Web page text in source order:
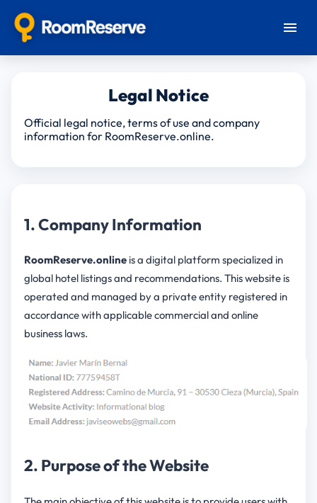
Legal Notice
Official legal notice, terms of use and company
information for RoomReserve.online.
1. Company Information
RoomReserve.onlineis a digital platform specialized in
global hotel listings and recommendations. This website is
operated and managed by a private entity registered in
accordance with applicable commercial and online
business laws.
2. Purpose of the Website